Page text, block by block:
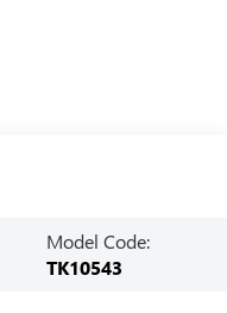
Model Code:
TK10543